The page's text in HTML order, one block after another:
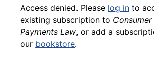
Back to table of contents
Access denied. Please log in to
existing subscription to
Payments Law, or add a
our bookstore.